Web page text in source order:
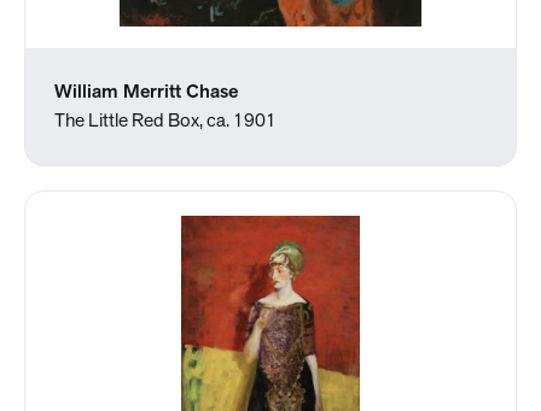
William Merritt Chase
The Little Red Box, ca. 1901